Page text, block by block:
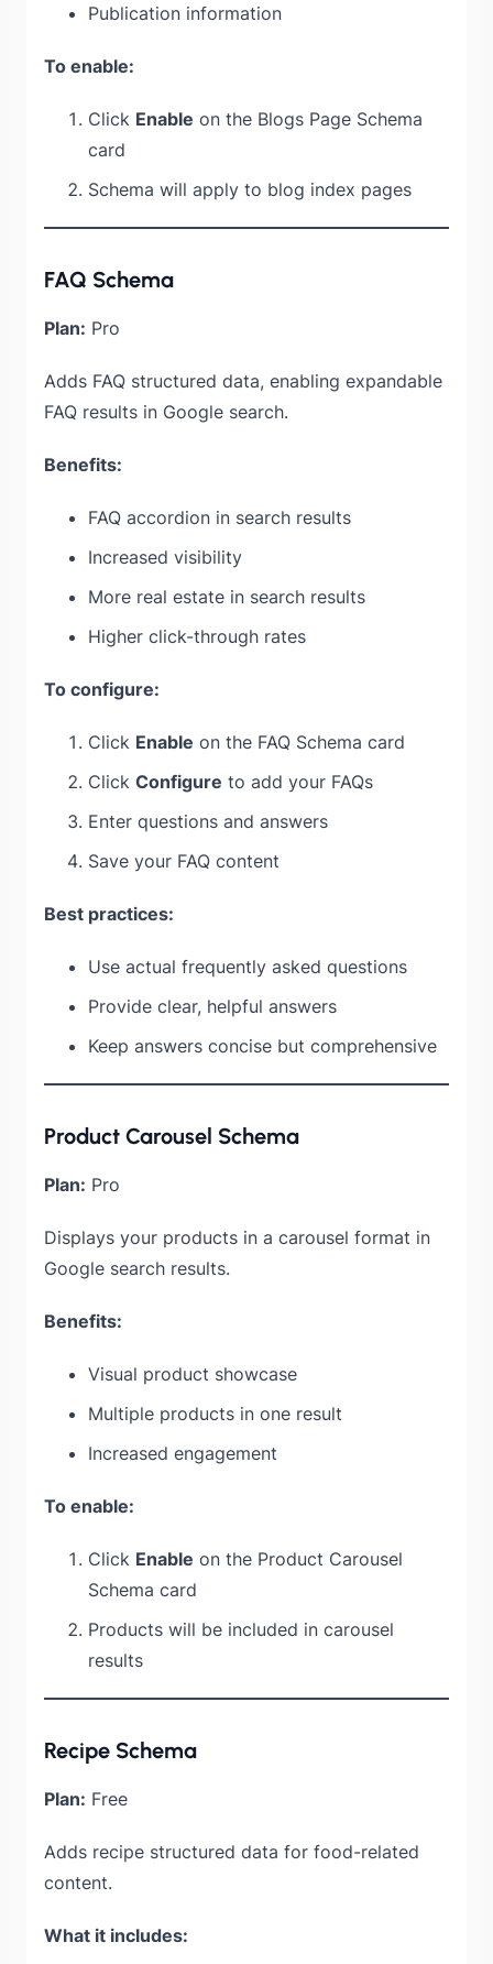
Publication information
To enable:
Click Enable on the Blogs Page Schema
card
Schema will apply to blog index pages
FAQ Schema
Plan: Pro
Adds FAQ structured data, enabling expandable
FAQ results in Google search.
Benefits:
FAQ accordion in search results
Increased visibility
More real estate in search results
Higher click-through rates
To configure:
Click Enable on the FAQ Schema card
Click Configure to add your FAQs
Enter questions and answers
Save your FAQ content
Best practices:
Use actual frequently asked questions
Provide clear, helpful answers
Keep answers concise but comprehensive
Product Carousel Schema
Plan: Pro
Displays your products in a carousel format in
Google search results.
Benefits:
Visual product showcase
Multiple products in one result
Increased engagement
To enable:
Click Enable on the Product Carousel
Schema card
Products will be included in carousel
results
Recipe Schema
Plan: Free
Adds recipe structured data for food-related
content.
What it includes: